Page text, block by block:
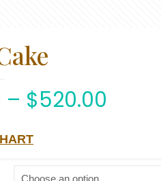
– $520.00